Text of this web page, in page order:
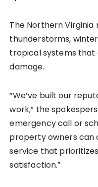
The Northern
thunderstorms,
tropical systems that
damage.
“We’ve built our
work,” the
emergency call or
property owners can
service that
satisfaction.”